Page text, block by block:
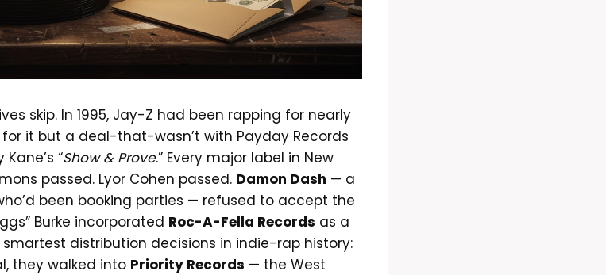
skip. In 1995, Jay-Z had been rapping for nearly
it but a deal-that-wasn’t with Payday Records
“Show & Prove.” Every major label in New
passed. Lyor Cohen passed. Damon Dash — a
been booking parties — refused to accept the
Burke incorporated Roc-A-Fella Records as a
distribution decisions in indie-rap history:
they walked into Priority Records — the West